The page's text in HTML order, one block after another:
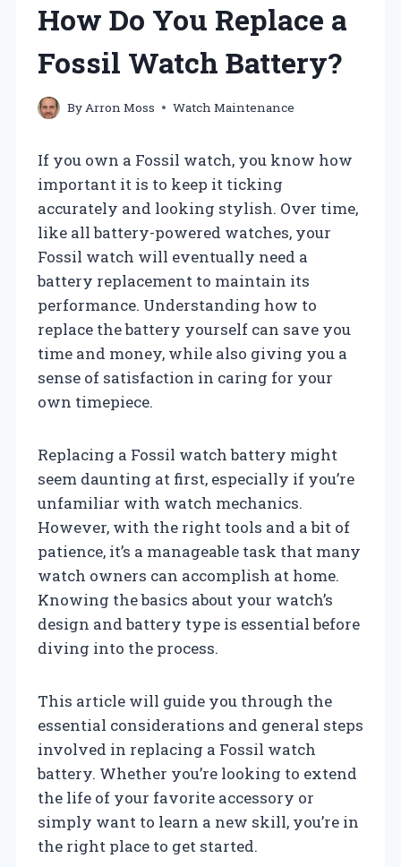
How Do You Replace a
Fossil Watch Battery?
By Arron Moss Watch Maintenance
If you own a Fossil watch, you know how
important it is to keep it ticking
accurately and looking stylish. Over time,
like all battery-powered watches, your
Fossil watch will eventually need a
battery replacement to maintain its
performance. Understanding how to
replace the battery yourself can save you
time and money, while also giving you a
sense of satisfaction in caring for your
own timepiece.
Replacing a Fossil watch battery might
seem daunting at first, especially if you’re
unfamiliar with watch mechanics.
However, with the right tools and a bit of
patience, it’s a manageable task that many
watch owners can accomplish at home.
Knowing the basics about your watch’s
design and battery type is essential before
diving into the process.
This article will guide you through the
essential considerations and general steps
involved in replacing a Fossil watch
battery. Whether you’re looking to extend
the life of your favorite accessory or
simply want to learn a new skill, you’re in
the right place to get started.